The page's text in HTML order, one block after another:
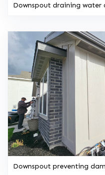
Downspout draining water
Downspout preventing